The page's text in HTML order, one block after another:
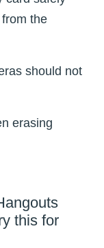
the
should not
erasing
this for